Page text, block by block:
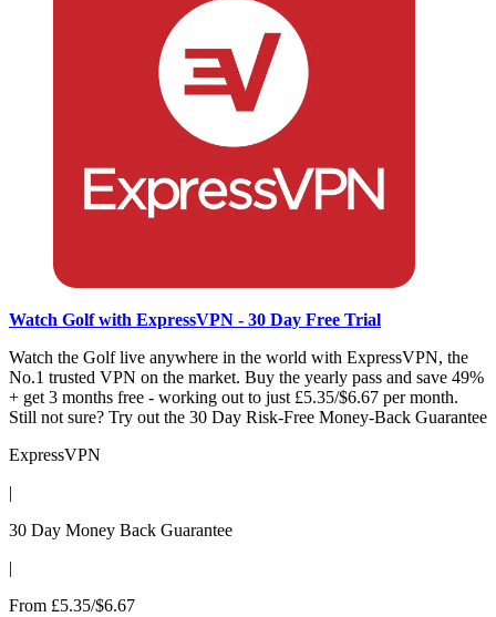
Watch Golf with ExpressVPN - 30 Day Free Trial
Watch the Golf live anywhere in the world with ExpressVPN, the
No.1 trusted VPN on the market. Buy the yearly pass and save 49%
+ get 3 months free - working out to just £5.35/$6.67 per month.
Still not sure? Try out the 30 Day Risk-Free Money-Back Guarantee
ExpressVPN
|
30 Day Money Back Guarantee
|
From £5.35/$6.67